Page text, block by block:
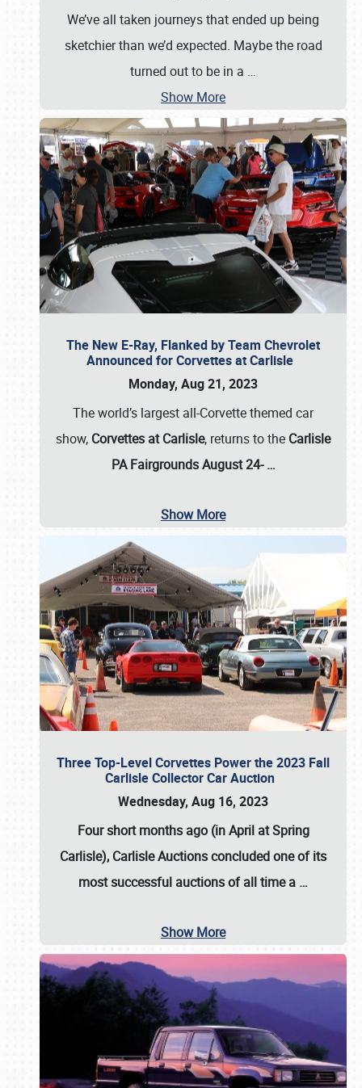
We’ve all taken journeys that ended up being
sketchier than we’d expected. Maybe the road
turned out to be in a …
Show More
The New E-Ray, Flanked by Team Chevrolet
Announced for Corvettes at Carlisle
Monday, Aug 21, 2023
The world’s largest all-Corvette themed car
show, Corvettes at Carlisle, returns to the Carlisle
PA Fairgrounds August 24-…
Show More
Three Top-Level Corvettes Power the 2023 Fall
Carlisle Collector Car Auction
Wednesday, Aug 16, 2023
Four short months ago (in April at Spring
Carlisle), Carlisle Auctionsconcluded one of its
most successful auctions of all time a …
Show More